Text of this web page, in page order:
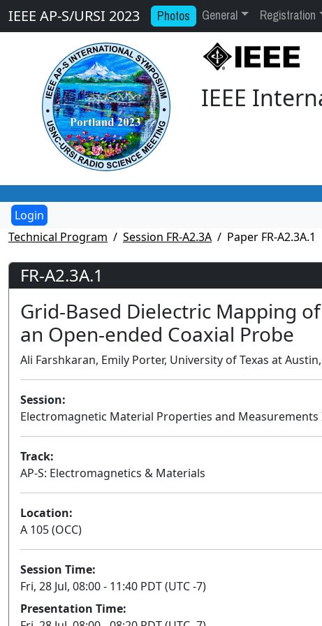
IEEE AP-S/URSI 2023 Photos General Registration
IEEE
Technical Program
Session FR-A2.3A Paper FR-A2.3A.1
FR-A2.3A.1
Grid-Based Dielectric Mapping
an Open-ended Coaxial Probe
Ali Farshkaran, Emily Porter, University of Texas at
Session:
Electromagnetic Material Properties and Measurements
Track:
AP-S: Electromagnetics & Materials
Location:
A 105 (OCC)
Session Time:
Fri, 28 Jul, 08:00 - 11:40 PDT (UTC -7)
Presentation Time: